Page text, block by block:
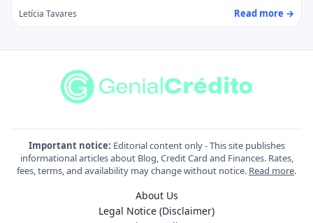
Letícia Tavares Read more →
Important notice: Editorial content only - This site publishes
informational articles about Blog, Credit Card and Finances. Rates,
fees, terms, and availability may change without notice. Read more.
About Us
Legal Notice (Disclaimer)